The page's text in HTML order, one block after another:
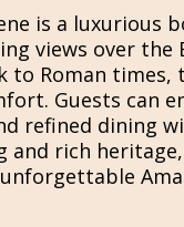
is a
views over the
to Roman times,
Guests can
refined dining
rich